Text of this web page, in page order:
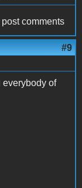
post comments
#9
everybody of